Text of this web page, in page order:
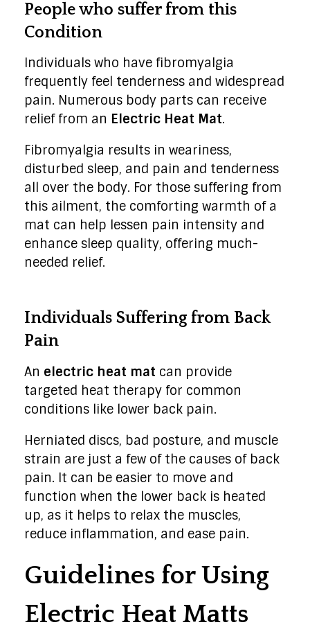
People who suffer from this
Condition
Individuals who have fibromyalgia
frequently feel tenderness and widespread
pain. Numerous body parts can receive
relief from an Electric Heat Mat.
Fibromyalgia results in weariness,
disturbed sleep, and pain and tenderness
all over the body. For those suffering from
this ailment, the comforting warmth of a
mat can help lessen pain intensity and
enhance sleep quality, offering much-
needed relief.
Individuals Suffering from Back
Pain
An electric heat mat can provide
targeted heat therapy for common
conditions like lower back pain.
Herniated discs, bad posture, and muscle
strain are just a few of the causes of back
pain. It can be easier to move and
function when the lower back is heated
up, as it helps to relax the muscles,
reduce inflammation, and ease pain.
Guidelines for Using
Electric Heat Matts